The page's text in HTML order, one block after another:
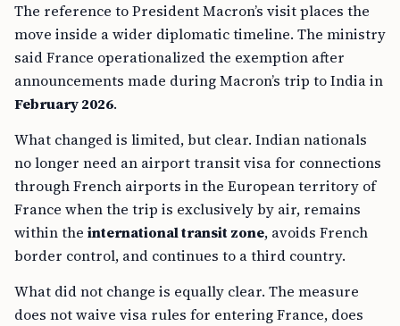
The reference to President Macron’s visit places the
move inside a wider diplomatic timeline. The ministry
said France operationalized the exemption after
announcements made during Macron’s trip to India in
February 2026.
What changed is limited, but clear. Indian nationals
no longer need an airport transit visa for connections
through French airports in the European territory of
France when the trip is exclusively by air, remains
within the international transit zone, avoids French
border control, and continues to a third country.
What did not change is equally clear. The measure
does not waive visa rules for entering France, does